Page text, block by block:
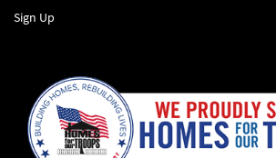
Sign Up